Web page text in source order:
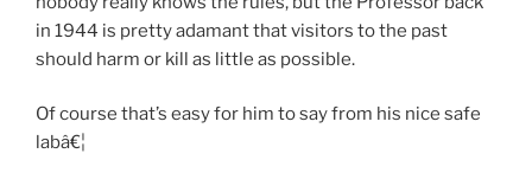
in 1944 is pretty adamant that visitors to the past
should harm or kill as little as possible.
Of course that’s easy for him to say from his nice safe
labâ€¦